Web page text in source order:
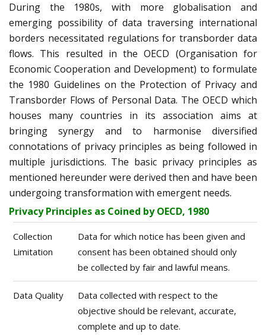
During the 1980s, with more globalisation and
emerging possibility of data traversing international
borders necessitated regulations for transborder data
flows. This resulted in the OECD (Organisation for
Economic Cooperation and Development) to formulate
the 1980 Guidelines on the Protection of Privacy and
Transborder Flows of Personal Data. The OECD which
houses many countries in its association aims at
bringing synergy and to harmonise diversified
connotations of privacy principles as being followed in
multiple jurisdictions. The basic privacy principles as
mentioned hereunder were derived then and have been
undergoing transformation with emergent needs.
Privacy Principles as Coined by OECD, 1980
Collection
Limitation
Data for which notice has been given and
consent has been obtained should only
be collected by fair and lawful means.
Data Quality
Data collected with respect to the
objective should be relevant, accurate,
complete and up to date.